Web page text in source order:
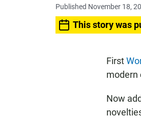
Published November 18,
This story was
First
modern
Now